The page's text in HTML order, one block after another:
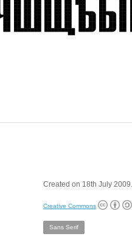
Created on 18th July
Creative Commons
Sans Serif